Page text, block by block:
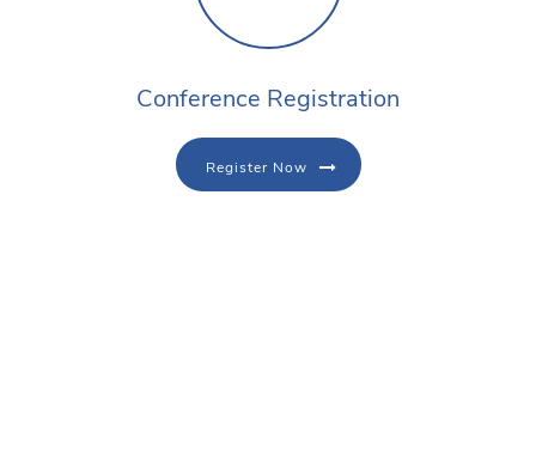
Conference Registration
Register Now